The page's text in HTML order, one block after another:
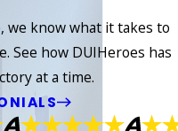
we know what it takes to
See how DUIHeroes has
at a time.